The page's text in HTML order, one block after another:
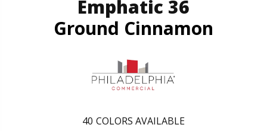
Emphatic 36
Ground Cinnamon
40 COLORS AVAILABLE